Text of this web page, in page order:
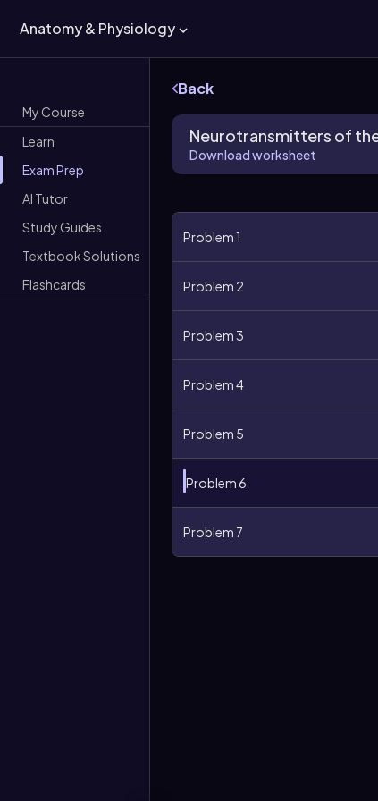
Anatomy & Physiology
My Course
Learn
Exam Prep
AI Tutor
Study Guides
Textbook Solutions
Flashcards
Back
Neurotransmitters of
Download worksheet
Problem 1
Problem 2
Problem 3
Problem 4
Problem 5
Problem 6
Problem 7